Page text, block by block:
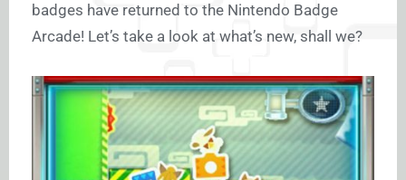
badges have returned to the Nintendo Badge
Arcade! Let’s take a look at what’s new, shall we?